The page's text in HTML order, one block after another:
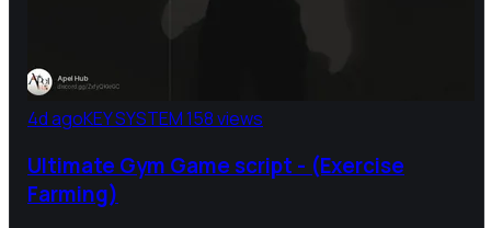
4d agoKEY SYSTEM158 views
Ultimate Gym Game script - (Exercise
Farming)